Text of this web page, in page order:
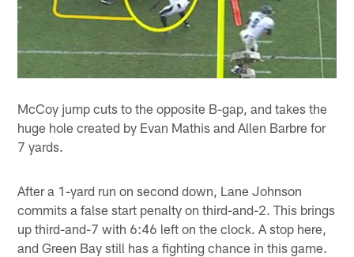
McCoy jump cuts to the opposite B-gap, and takes the
huge hole created by Evan Mathis and Allen Barbre for
7 yards.
After a 1-yard run on second down, Lane Johnson
commits a false start penalty on third-and-2. This brings
up third-and-7 with 6:46 left on the clock. A stop here,
and Green Bay still has a fighting chance in this game.